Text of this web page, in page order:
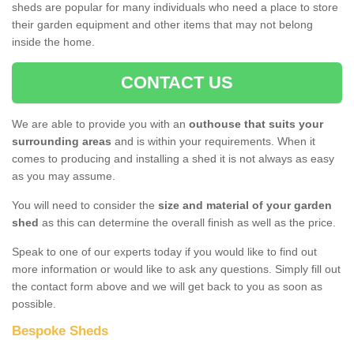
sheds are popular for many individuals who need a place to store
their garden equipment and other items that may not belong
inside the home.
CONTACT US
We are able to provide you with an outhouse that suits your
surrounding areas and is within your requirements. When it
comes to producing and installing a shed it is not always as easy
as you may assume.
You will need to consider the size and material of your garden
shed as this can determine the overall finish as well as the price.
Speak to one of our experts today if you would like to find out
more information or would like to ask any questions. Simply fill out
the contact form above and we will get back to you as soon as
possible.
Bespoke Sheds